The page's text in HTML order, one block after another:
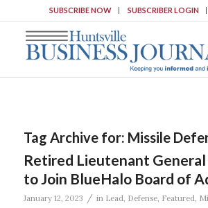
SUBSCRIBE NOW SUBSCRIBER LOGIN
Tag Archive for: Missile
Retired Lieutenant
to Join BlueHalo Board of
January 12, 2023 / in Lead, Defense, Featured,